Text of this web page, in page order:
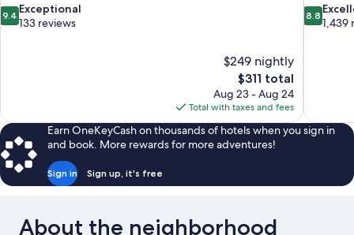
9.4
out
9.4 Exceptional
133 reviews
$249 nightly
The
price
is
$311
$311 total
Aug 23 - Aug 24
Total with taxes and fees
8.8
out
8.8
1,439
Earn OneKeyCash on thousands of hotels when you sign in
and book. More rewards for more adventures!
Sign in Sign up, it's free
About the neighborhood